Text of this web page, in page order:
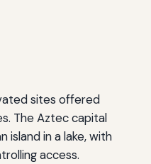
sites offered
The Aztec capital
island in a lake, with
access.